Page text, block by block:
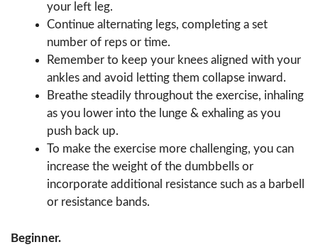
your left leg.
Continue alternating legs, completing a set
number of reps or time.
Remember to keep your knees aligned with your
ankles and avoid letting them collapse inward.
Breathe steadily throughout the exercise, inhaling
as you lower into the lunge & exhaling as you
push back up.
To make the exercise more challenging, you can
increase the weight of the dumbbells or
incorporate additional resistance such as a barbell
or resistance bands.
Beginner.